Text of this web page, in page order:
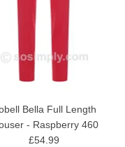
Bella Full Length
- Raspberry 460
£54.99